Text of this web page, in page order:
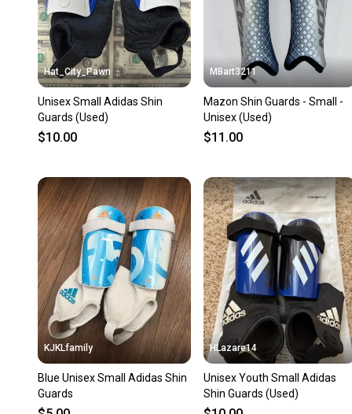
Hat_City_Pawn
Unisex Small Adidas Shin
Guards (Used)
$10.00
MBart3211
Mazon Shin Guards - Small -
Unisex (Used)
$11.00
KJKLfamily
Blue Unisex Small Adidas Shin
Guards
HLazare14
Unisex Youth Small Adidas
Shin Guards (Used)